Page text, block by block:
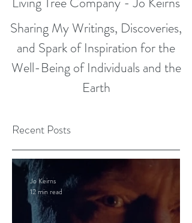
Sharing My Writings, Discoveries,
and Spark of Inspiration for the
Well-Being of Individuals and the
Earth
Recent Posts
Jo Keirns
12 min read